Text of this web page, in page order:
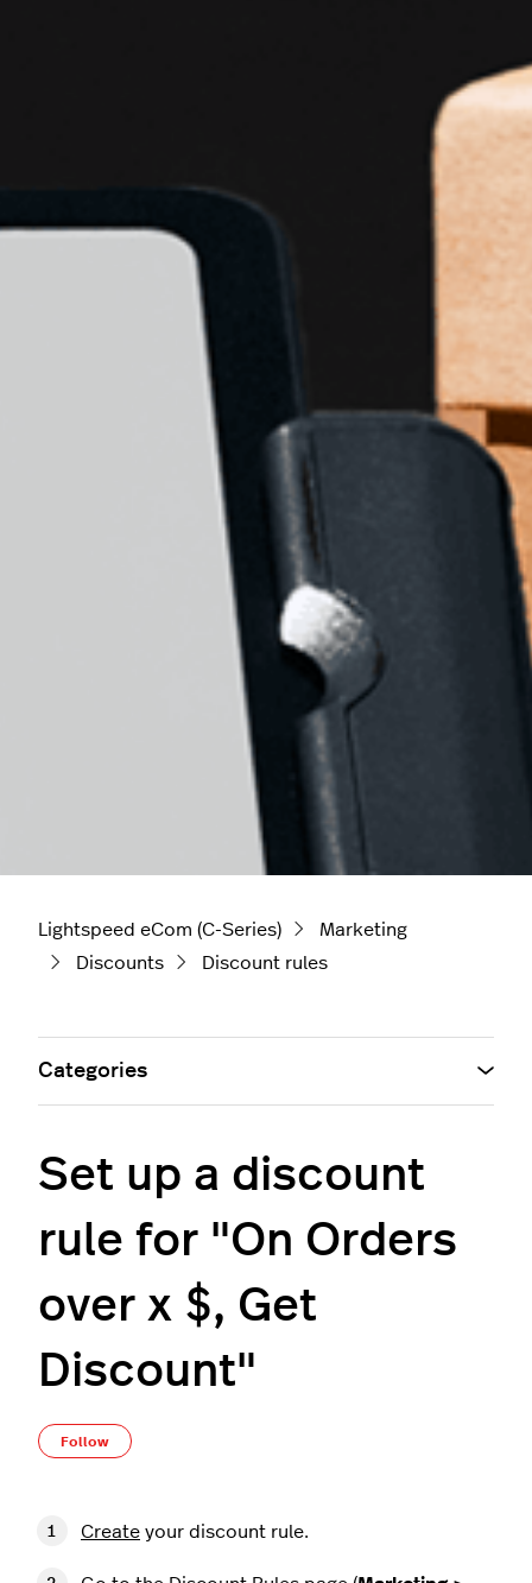
Lightspeed eCom (C-Series)
Marketing
Discounts
Discount rules
Set up a discount
rule for "On Orders
over x $, Get
Discount"
Follow
Create your discount rule.
Categories